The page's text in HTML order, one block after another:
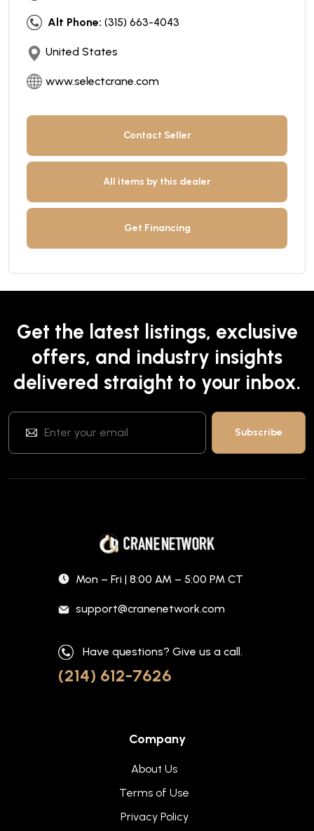
Alt Phone: (315) 663-4043
United States
www.selectcrane.com
Contact Seller
All items by this dealer
Get Financing
Get the latest listings, exclusive
offers, and industry insights
delivered straight to your inbox.
Mon – Fri | 8:00 AM – 5:00 PM CT
support@cranenetwork.com
Have questions? Give us a call.
(214) 612-7626
Company
About Us
Terms of Use
Privacy Policy